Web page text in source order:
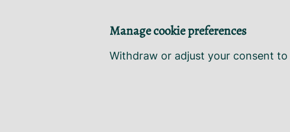
Manage cookie preferences
Withdraw or adjust your consent